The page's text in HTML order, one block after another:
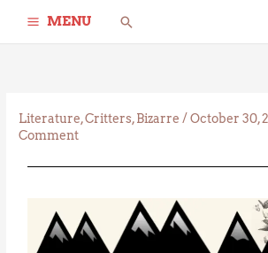
MENU Search
Literature,Critters,Bizarre /October 30,
Comment